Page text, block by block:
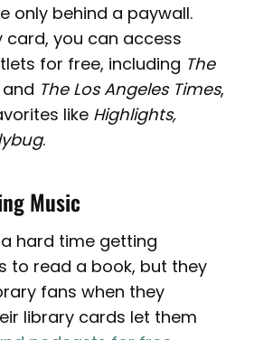
only behind a paywall.
card, you can access
for free, including The
The Los Angeles Times,
like Highlights,
.
Music
hard time getting
to read a book, but they
fans when they
library cards let them